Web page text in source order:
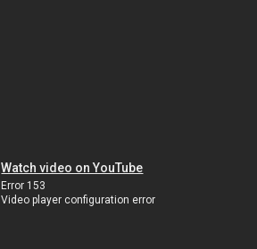
Watch video on YouTube
Error 153
Video player configuration error